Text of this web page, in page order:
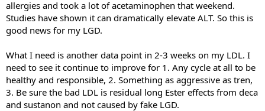
allergies and took a lot of acetaminophen that weekend.
Studies have shown it can dramatically elevate ALT. So this is
good news for my LGD.
What I need is another data point in 2-3 weeks on my LDL. I
need to see it continue to improve for 1. Any cycle at all to be
healthy and responsible, 2. Something as aggressive as tren,
3. Be sure the bad LDL is residual long Ester effects from deca
and sustanon and not caused by fake LGD.